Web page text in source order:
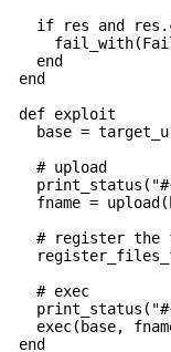
if res and
    end
  end
  def exploit
base =
    # upload
fname =
# register the
    # exec
exec(base,
  end